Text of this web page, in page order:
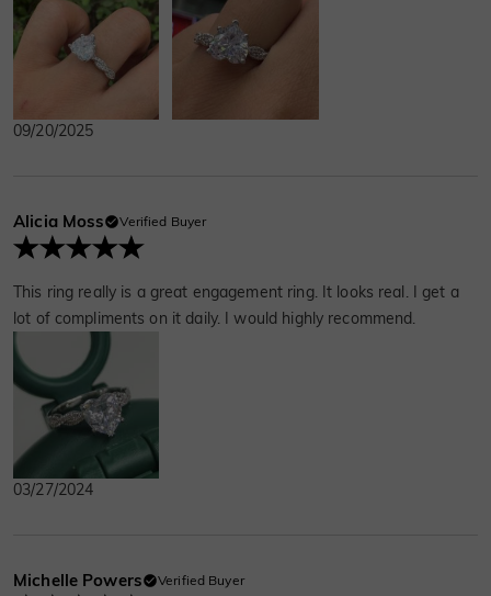
09/20/2025
Alicia Moss Verified Buyer
This ring really is a great engagement ring. It looks real. I get a
lot of compliments on it daily. I would highly recommend.
03/27/2024
Michelle Powers Verified Buyer